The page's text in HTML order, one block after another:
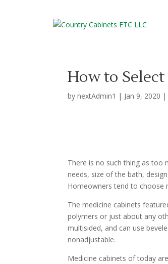
How to
bynextAdmin1 | Jan 9, 2020
There is no such thing as too
needs, size of the bath,
Homeowners tend to choose
The medicine cabinets
polymers or just about any
multisided, and can use
nonadjustable.
Medicine cabinets of today